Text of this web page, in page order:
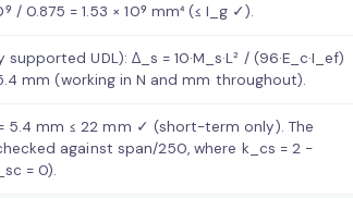
/ 0.875 = 1.53 × 10⁹ mm⁴ (≤ I_g ✓).
UDL): Δ_s = 10·M_s·L² / (96·E_c·I_ef)
mm (working in N and mm throughout).
5.4 mm ≤ 22 mm ✓ (short-term only). The
against span/250, where k_cs = 2 −
= 0).